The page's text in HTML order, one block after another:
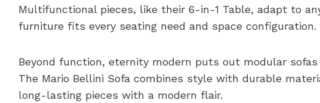
Multifunctional pieces, like their 6-in-1 Table, adapt to
furniture fits every seating need and space configuration.
Beyond function, eternity modern puts out modular
The Mario Bellini Sofa combines style with durable
long-lasting pieces with a modern flair.